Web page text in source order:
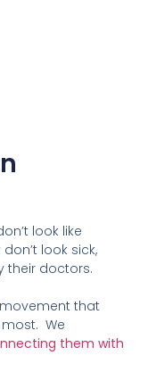
look like
look sick,
their doctors.
that
We
them with